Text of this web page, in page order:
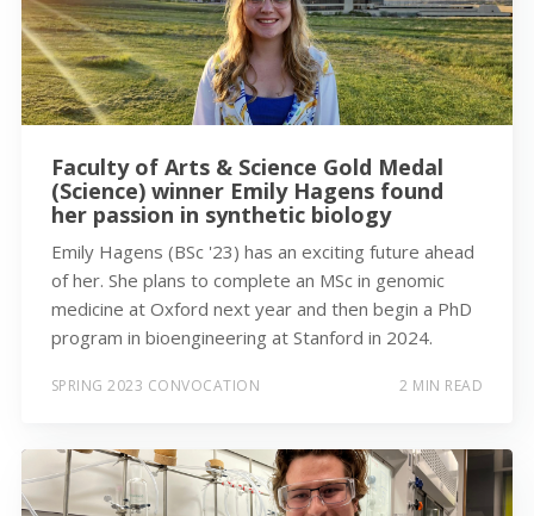
Faculty of Arts & Science Gold Medal
(Science) winner Emily Hagens found
her passion in synthetic biology
Emily Hagens (BSc '23) has an exciting future ahead
of her. She plans to complete an MSc in genomic
medicine at Oxford next year and then begin a PhD
program in bioengineering at Stanford in 2024.
SPRING 2023 CONVOCATION 2 MIN READ